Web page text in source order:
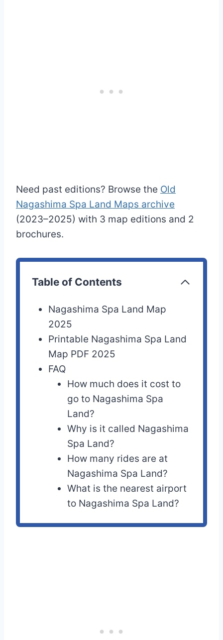
Need past editions? Browse the Old
Nagashima Spa Land Maps archive
(2023–2025) with 3 map editions and 2
brochures.
Table of Contents
Nagashima Spa Land Map
2025
Printable Nagashima Spa Land
Map PDF 2025
FAQ
How much does it cost to
go to Nagashima Spa
Land?
Why is it called Nagashima
Spa Land?
How many rides are at
Nagashima Spa Land?
What is the nearest airport
to Nagashima Spa Land?